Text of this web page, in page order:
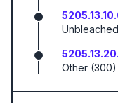
Other (300)